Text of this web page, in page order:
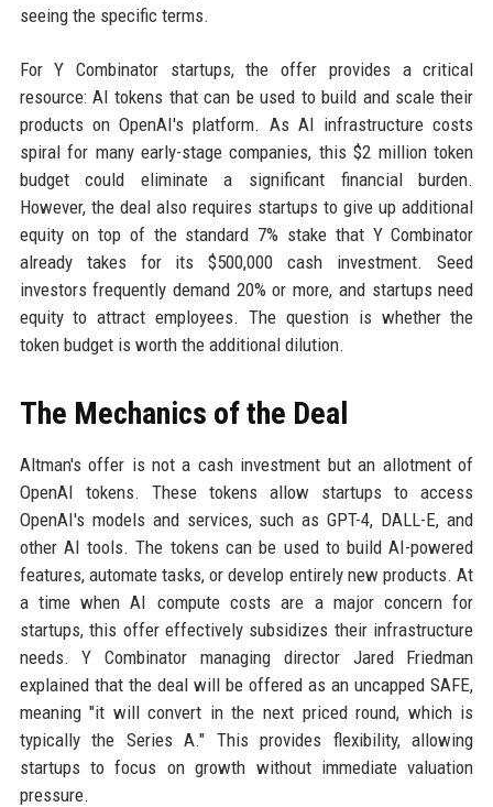
seeing the specific terms.
For Y Combinator startups, the offer provides a critical
resource: AI tokens that can be used to build and scale their
products on OpenAI's platform. As AI infrastructure costs
spiral for many early-stage companies, this $2 million token
budget could eliminate a significant financial burden.
However, the deal also requires startups to give up additional
equity on top of the standard 7% stake that Y Combinator
already takes for its $500,000 cash investment. Seed
investors frequently demand 20% or more, and startups need
equity to attract employees. The question is whether the
token budget is worth the additional dilution.
The Mechanics of the Deal
Altman's offer is not a cash investment but an allotment of
OpenAI tokens. These tokens allow startups to access
OpenAI's models and services, such as GPT-4, DALL-E, and
other AI tools. The tokens can be used to build AI-powered
features, automate tasks, or develop entirely new products. At
a time when AI compute costs are a major concern for
startups, this offer effectively subsidizes their infrastructure
needs. Y Combinator managing director Jared Friedman
explained that the deal will be offered as an uncapped SAFE,
meaning "it will convert in the next priced round, which is
typically the Series A." This provides flexibility, allowing
startups to focus on growth without immediate valuation
pressure.